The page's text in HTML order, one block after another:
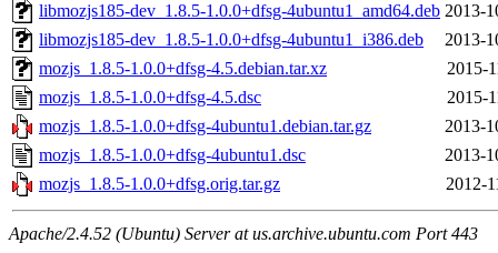
libmozjs185-dev_1.8.5-1.0.0+dfsg-4ubuntu1_amd64.deb 2013-
libmozjs185-dev_1.8.5-1.0.0+dfsg-4ubuntu1_i386.deb
2013-
mozjs_1.8.5-1.0.0+dfsg-4.5.debian.tar.xz
2015-
mozjs_1.8.5-1.0.0+dfsg-4.5.dsc
2015-
mozjs_1.8.5-1.0.0+dfsg-4ubuntu1.debian.tar.gz
2013-
mozjs_1.8.5-1.0.0+dfsg-4ubuntu1.dsc
2013-
mozjs_1.8.5-1.0.0+dfsg.orig.tar.gz
2012-
Apache/2.4.52 (Ubuntu) Server at us.archive.ubuntu.com Port 443